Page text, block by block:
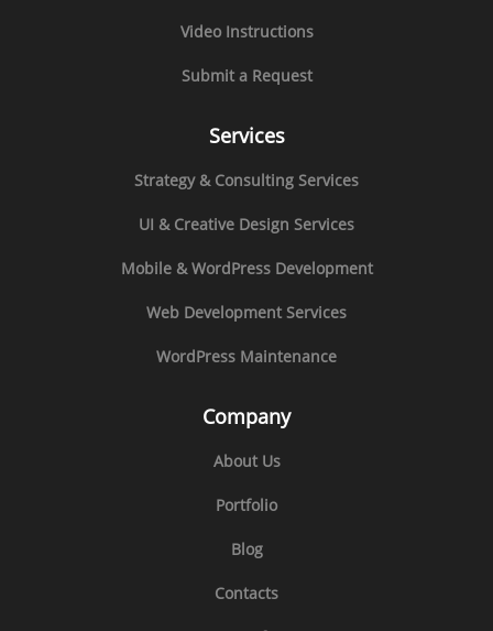
Video Instructions
Submit a Request
Services
Strategy & Consulting Services
UI & Creative Design Services
Mobile & WordPress Development
Web Development Services
WordPress Maintenance
Company
About Us
Portfolio
Blog
Contacts